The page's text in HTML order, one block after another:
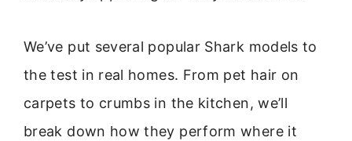
We’ve put several popular Shark models to
the test in real homes. From pet hair on
carpets to crumbs in the kitchen, we’ll
break down how they perform where it